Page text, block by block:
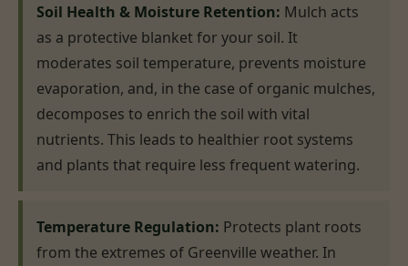
Soil Health & Moisture Retention: Mulch acts
as a protective blanket for your soil. It
moderates soil temperature, prevents moisture
evaporation, and, in the case of organic mulches,
decomposes to enrich the soil with vital
nutrients. This leads to healthier root systems
and plants that require less frequent watering.
Temperature Regulation: Protects plant roots
from the extremes of Greenville weather. In